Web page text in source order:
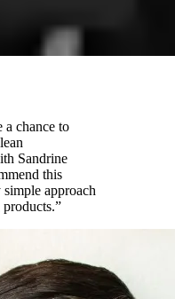
a chance to
Sandrine
this
approach